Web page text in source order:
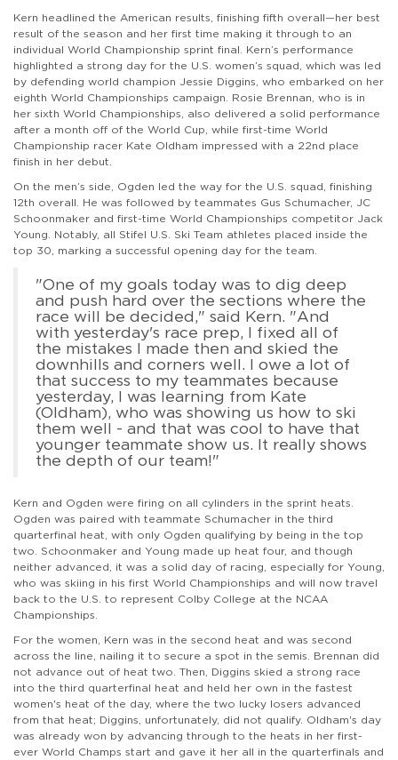
Kern headlined the American results, finishing fifth overall—her best
result of the season and her first time making it through to an
individual World Championship sprint final. Kern’s performance
highlighted a strong day for the U.S. women’s squad, which was led
by defending world champion Jessie Diggins, who embarked on her
eighth World Championships campaign. Rosie Brennan, who is in
her sixth World Championships, also delivered a solid performance
after a month off of the World Cup, while first-time World
Championship racer Kate Oldham impressed with a 22nd place
finish in her debut.
On the men’s side, Ogden led the way for the U.S. squad, finishing
12th overall. He was followed by teammates Gus Schumacher, JC
Schoonmaker and first-time World Championships competitor Jack
Young. Notably, all Stifel U.S. Ski Team athletes placed inside the
top 30, marking a successful opening day for the team.
"One of my goals today was to dig deep
and push hard over the sections where the
race will be decided," said Kern. "And
with yesterday's race prep, I fixed all of
the mistakes I made then and skied the
downhills and corners well. I owe a lot of
that success to my teammates because
yesterday, I was learning from Kate
(Oldham), who was showing us how to ski
them well - and that was cool to have that
younger teammate show us. It really shows
the depth of our team!"
Kern and Ogden were firing on all cylinders in the sprint heats.
Ogden was paired with teammate Schumacher in the third
quarterfinal heat, with only Ogden qualifying by being in the top
two. Schoonmaker and Young made up heat four, and though
neither advanced, it was a solid day of racing, especially for Young,
who was skiing in his first World Championships and will now travel
back to the U.S. to represent Colby College at the NCAA
Championships.
For the women, Kern was in the second heat and was second
across the line, nailing it to secure a spot in the semis. Brennan did
not advance out of heat two. Then, Diggins skied a strong race
into the third quarterfinal heat and held her own in the fastest
women's heat of the day, where the two lucky losers advanced
from that heat; Diggins, unfortunately, did not qualify. Oldham's day
was already won by advancing through to the heats in her first-
ever World Champs start and gave it her all in the quarterfinals and